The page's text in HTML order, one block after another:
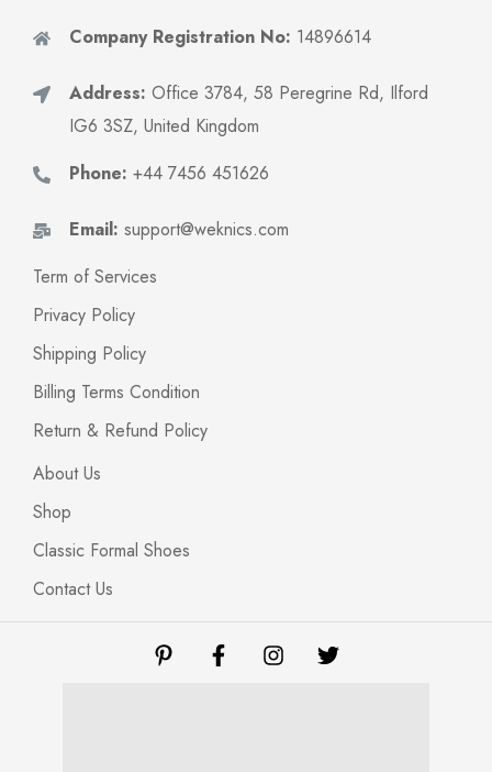
Company Registration No: 14896614
Address: Office 3784, 58 Peregrine Rd, Ilford
IG6 3SZ, United Kingdom
Phone: +44 7456 451626
Email: support@weknics.com
Term of Services
Privacy Policy
Shipping Policy
Billing Terms Condition
Return & Refund Policy
About Us
Shop
Classic Formal Shoes
Contact Us